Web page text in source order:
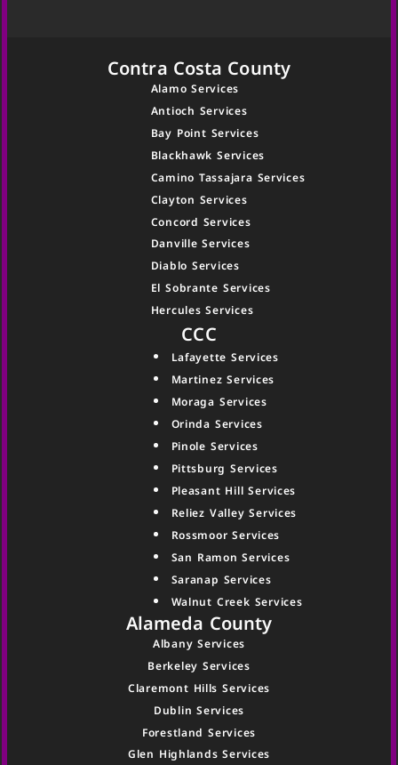
Contra Costa County
Alamo Services
Antioch Services
Bay Point Services
Blackhawk Services
Camino Tassajara Services
Clayton Services
Concord Services
Danville Services
Diablo Services
El Sobrante Services
Hercules Services
CCC
Lafayette Services
Martinez Services
Moraga Services
Orinda Services
Pinole Services
Pittsburg Services
Pleasant Hill Services
Reliez Valley Services
Rossmoor Services
San Ramon Services
Saranap Services
Walnut Creek Services
Alameda County
Albany Services
Berkeley Services
Claremont Hills Services
Dublin Services
Forestland Services
Glen Highlands Services